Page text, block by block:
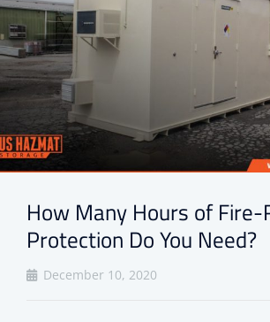
How Many Hours of Fire-
Protection Do You Need?
December 10, 2020